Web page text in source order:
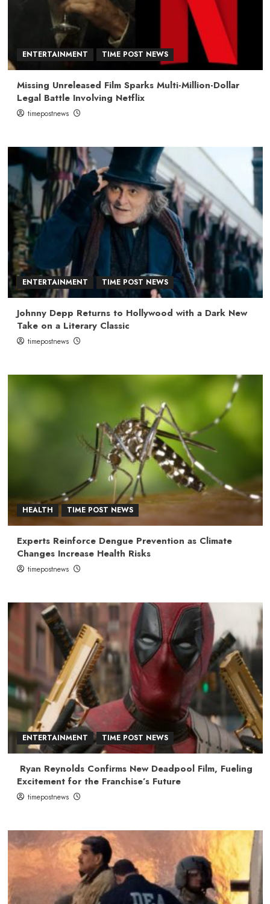
ENTERTAINMENT TIME POST NEWS
Missing Unreleased Film Sparks Multi-Million-Dollar
Legal Battle Involving Netflix
timepostnews
ENTERTAINMENT TIME POST NEWS
Johnny Depp Returns to Hollywood with a Dark New
Take on a Literary Classic
timepostnews
HEALTH TIME POST NEWS
Experts Reinforce Dengue Prevention as Climate
Changes Increase Health Risks
timepostnews
ENTERTAINMENT TIME POST NEWS
Ryan Reynolds Confirms New Deadpool Film, Fueling
Excitement for the Franchise’s Future
timepostnews